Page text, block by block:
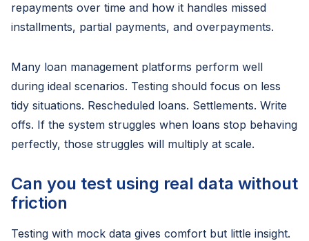
repayments over time and how it handles missed
installments, partial payments, and overpayments.
Many loan management platforms perform well
during ideal scenarios. Testing should focus on less
tidy situations. Rescheduled loans. Settlements. Write
offs. If the system struggles when loans stop behaving
perfectly, those struggles will multiply at scale.
Can you test using real data without
friction
Testing with mock data gives comfort but little insight.